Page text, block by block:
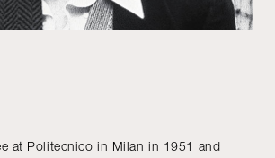
at Politecnico in Milan in 1951 and